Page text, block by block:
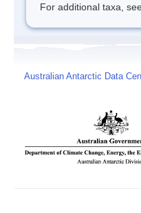
For additional taxa,
Australian Antarctic Data